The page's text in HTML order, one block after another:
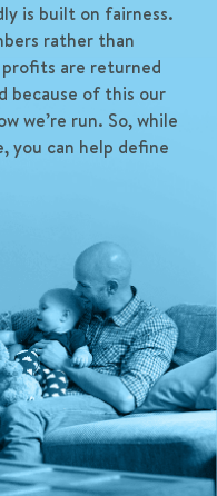
is built on fairness.
rather than
are returned
because of this our
we’re run. So, while
you can help define